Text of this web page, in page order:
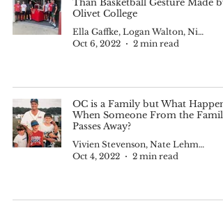
Than Basketball Gesture Made by
Olivet College
Ella Gaffke, Logan Walton, Nick Cody, Nadia Tijerina and Kam Smith
Oct 6, 2022
2 min read
OC is a Family but What
When Someone From the Family
Passes Away?
Vivien Stevenson, Nate Lehman., Supreme Henry, Nick Williams
Oct 4, 2022
2 min read